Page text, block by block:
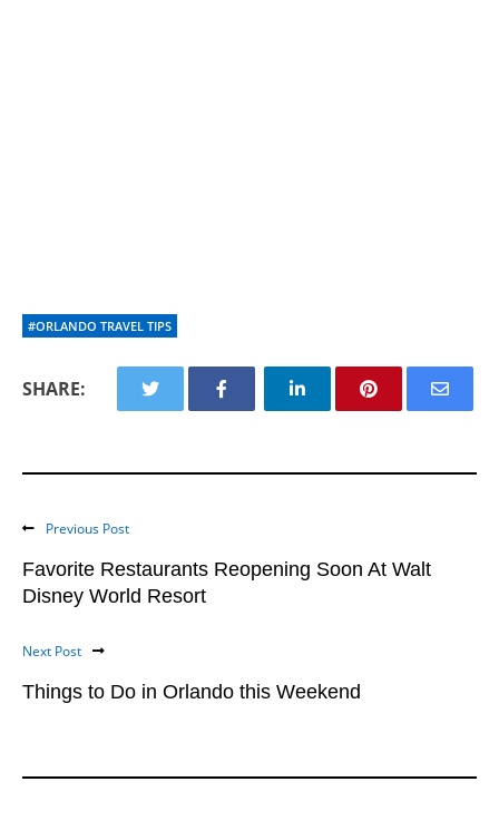
#ORLANDO TRAVEL TIPS
SHARE:
Previous Post
Favorite Restaurants Reopening Soon At Walt
Disney World Resort
Next Post
Things to Do in Orlando this Weekend